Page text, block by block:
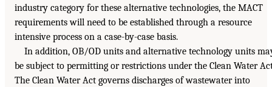
industry category for these alternative technologies, the MACT
requirements will need to be established through a resource
intensive process on a case-by-case basis.
In addition, OB/OD units and alternative technology units
be subject to permitting or restrictions under the Clean Water
The Clean Water Act governs discharges of wastewater into